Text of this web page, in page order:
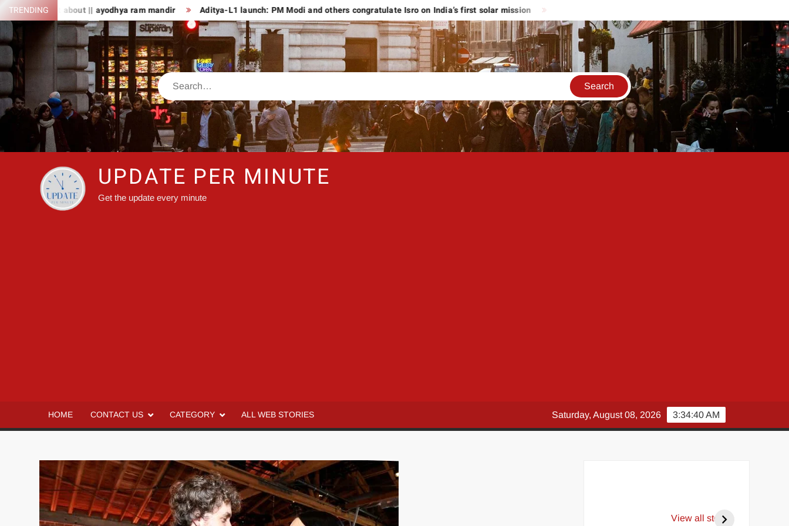
Skip
to
content
TRENDING
fact about || ayodhya ram mandir Aditya-L1 launch: PM Modi and others congratulate Isro on India’s first solar mission Live updates for the 2023 Reliance AGM: India will have reached
Search
UPDATE PER MINUTE
Get the update every minute
HOME CONTACT US CATEGORY ALL WEB STORIES 3:34:42 AM
Saturday, August 08, 2026
View all stories